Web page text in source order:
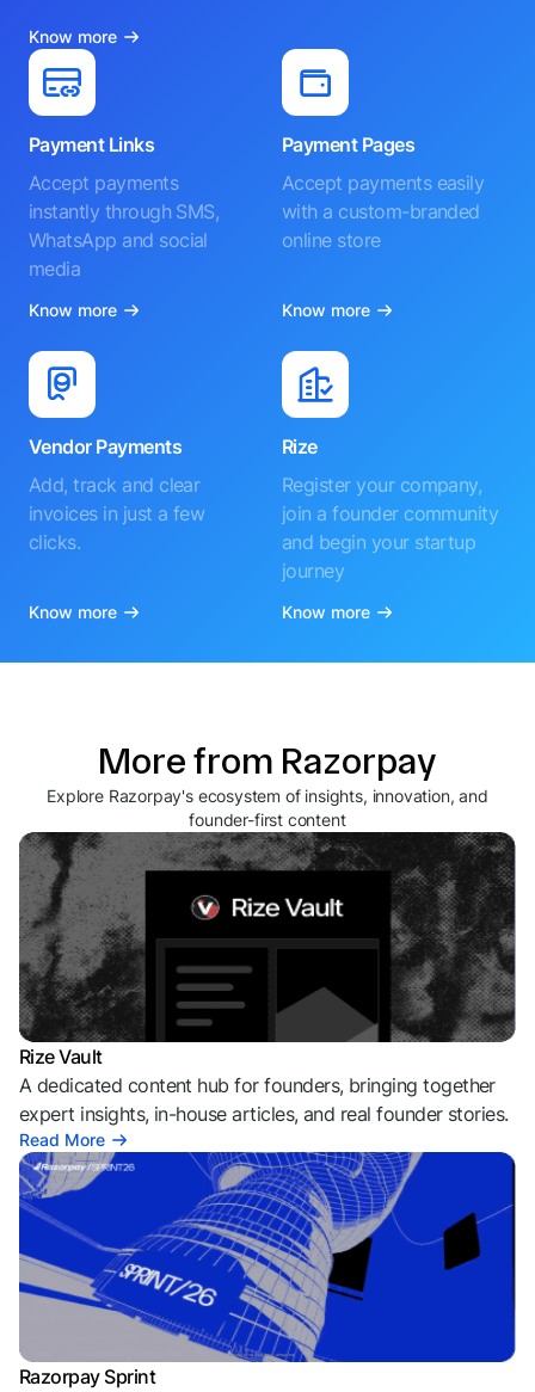
Know more
Payment Links
Accept payments
instantly through SMS,
WhatsApp and social
media
Know more
Payment Pages
Accept payments easily
with a custom-branded
online store
Know more
Vendor Payments
Add, track and clear
invoices in just a few
clicks.
Know more
Rize
Register your company,
join a founder community
and begin your startup
journey
Know more
More from Razorpay
Explore Razorpay's ecosystem of insights, innovation, and
founder-first content
Rize Vault
A dedicated content hub for founders, bringing together
expert insights, in-house articles, and real founder stories.
Read More
Razorpay Sprint